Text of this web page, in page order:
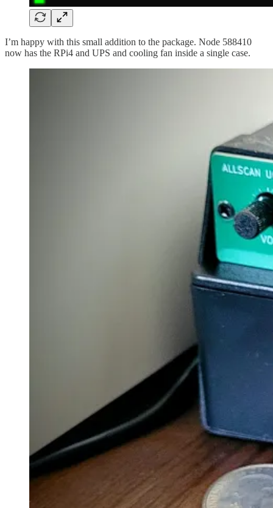
I’m happy with this small addition to the package. Node 588410
now has the RPi4 and UPS and cooling fan inside a single case.